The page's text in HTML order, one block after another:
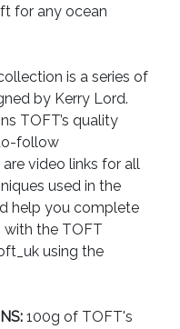
for any ocean
is a series of
by Kerry Lord.
TOFT’s quality
follow
video links for all
used in the
help you complete
with the TOFT
using the
100g of TOFT's